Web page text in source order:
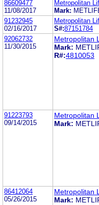
86609477
11/08/2017
Metropolitan
Mark:
91232945
02/16/2017
Metropolitan
S#:87151784
92062732
11/30/2015
Metropolitan
Mark:
R#:4810053
91223793
09/14/2015
Metropolitan
Mark:
86412064
05/26/2015
Metropolitan
Mark: